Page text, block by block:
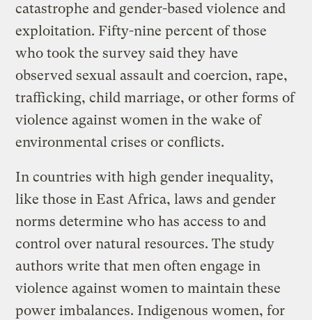
catastrophe and gender-based violence and
exploitation. Fifty-nine percent of those
who took the survey said they have
observed sexual assault and coercion, rape,
trafficking, child marriage, or other forms of
violence against women in the wake of
environmental crises or conflicts.
In countries with high gender inequality,
like those in East Africa, laws and gender
norms determine who has access to and
control over natural resources. The study
authors write that men often engage in
violence against women to maintain these
power imbalances. Indigenous women, for